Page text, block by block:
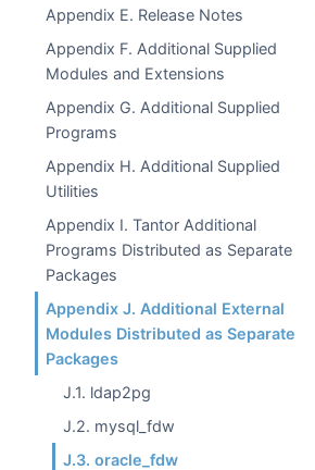
Appendix E. Release Notes
Appendix F. Additional Supplied
Modules and Extensions
Appendix G. Additional Supplied
Programs
Appendix H. Additional Supplied
Utilities
Appendix I. Tantor Additional
Programs Distributed as Separate
Packages
Appendix J. Additional External
Modules Distributed as Separate
Packages
J.1. ldap2pg
J.2. mysql_fdw
J.3. oracle_fdw